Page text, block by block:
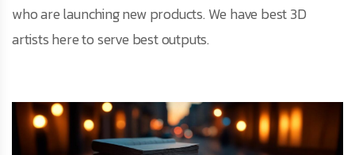
who are launching new products. We have best 3D
artists here to serve best outputs.